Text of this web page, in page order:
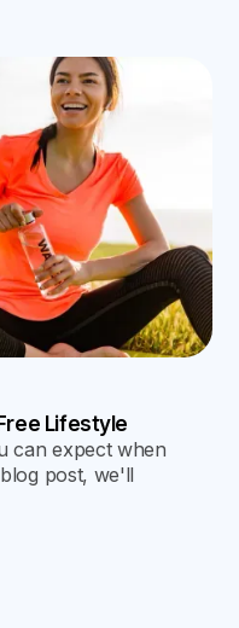
Lifestyle
can expect when
post, we'll